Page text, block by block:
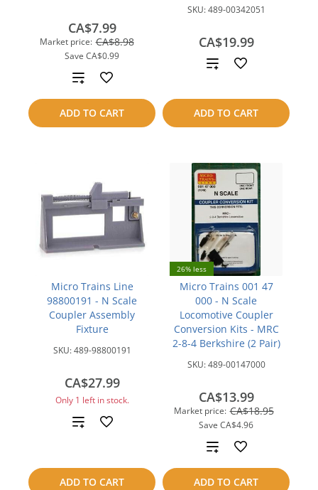
Market price: CA$8.98
Save CA$0.99
CA$7.99
ADD TO CART
Add
to
compare
SKU:489-00342051
CA$19.99
ADD TO CART
Add
compare
Micro Trains Line
98800191 - N Scale
Coupler Assembly
Fixture
SKU:489-98800191
CA$27.99
Only 1 left in stock.
ADD TO CART
Add
compare
26% less
Micro Trains 001 47
000 - N Scale
Locomotive Coupler
Conversion Kits - MRC
2-8-4 Berkshire (2 Pair)
SKU:489-00147000
Market price: CA$18.95
Save CA$4.96
CA$13.99
ADD TO CART
Add
to